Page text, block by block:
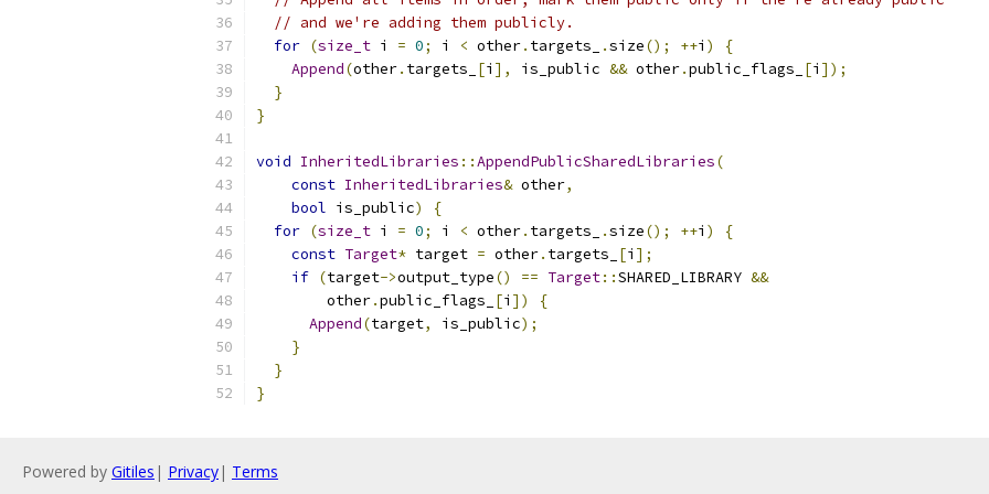
// and we're adding them publicly.
for (size_t i = 0; i < other. targets_ .size(); ++i )
{
Append(other. targets_ [i ], is_public && other.public_flags_ [i ]);
}
}
void InheritedLibraries ::AppendPublicSharedLibraries(
const InheritedLibraries& other,
bool is_public)
{
for (size_t i = 0; i < other. targets_ .size(); ++i )
{
const Target* target = other. targets_ [i ];
if (target->output_type() == Target::SHARED_LIBRARY &&
        other
.public_flags_ [i ])
{
Append(target, is_public);
}
}
}
Powered by Gitiles | Privacy| Terms